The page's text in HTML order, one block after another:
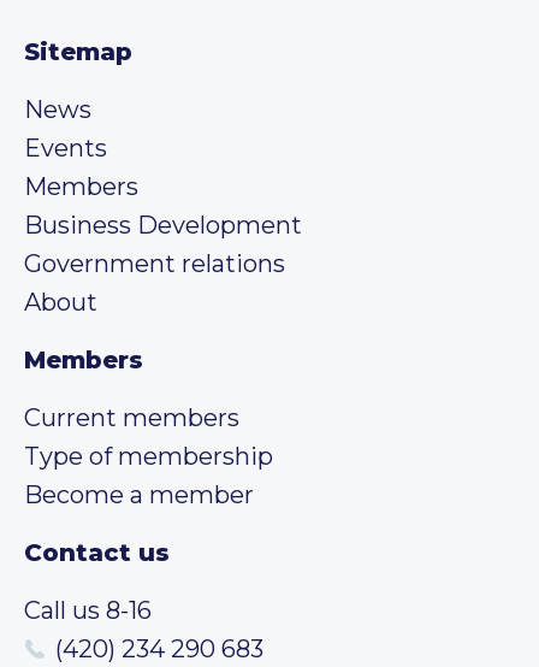
Sitemap
News
Events
Members
Business Development
Government relations
About
Members
Current members
Type of membership
Become a member
Contact us
Call us 8-16
(420) 234 290 683